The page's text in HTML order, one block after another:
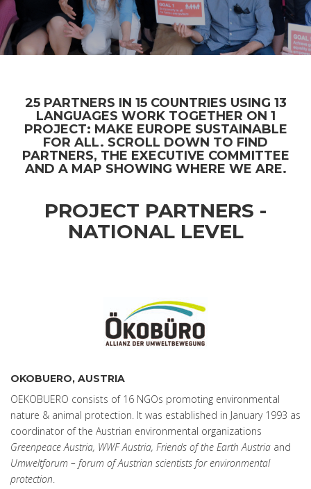
25 PARTNERS IN 15 COUNTRIES USING 13
LANGUAGES WORK TOGETHER ON 1
PROJECT: MAKE EUROPE SUSTAINABLE
FOR ALL. SCROLL DOWN TO FIND
PARTNERS, THE EXECUTIVE COMMITTEE
AND A MAP SHOWING WHERE WE ARE.
PROJECT PARTNERS -
NATIONAL LEVEL
OKOBUERO, AUSTRIA
OEKOBUERO consists of 16 NGOs promoting environmental
nature & animal protection. It was established in January 1993 as
coordinator of the Austrian environmental organizations
Greenpeace Austria, WWF Austria, Friends of the Earth Austria and
Umweltforum – forum of Austrian scientists for environmental
protection.